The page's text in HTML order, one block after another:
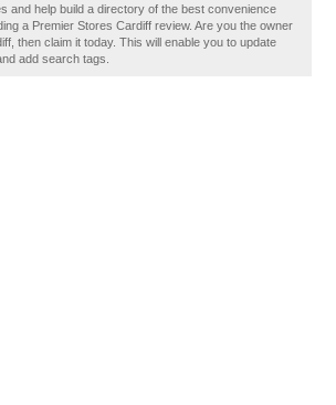
and help build a directory of the best convenience
a Premier Stores Cardiff review. Are you the owner
then claim it today. This will enable you to update
add search tags.